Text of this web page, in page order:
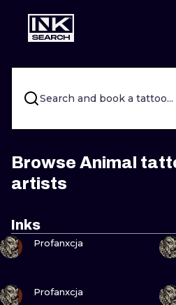
CITIES
CRACOW
BERLIN
HEIDELBERG
Search and book a tattoo...
Browse Animal
artists
Inks
VIEW INK
Profanxcja
Profanxcja